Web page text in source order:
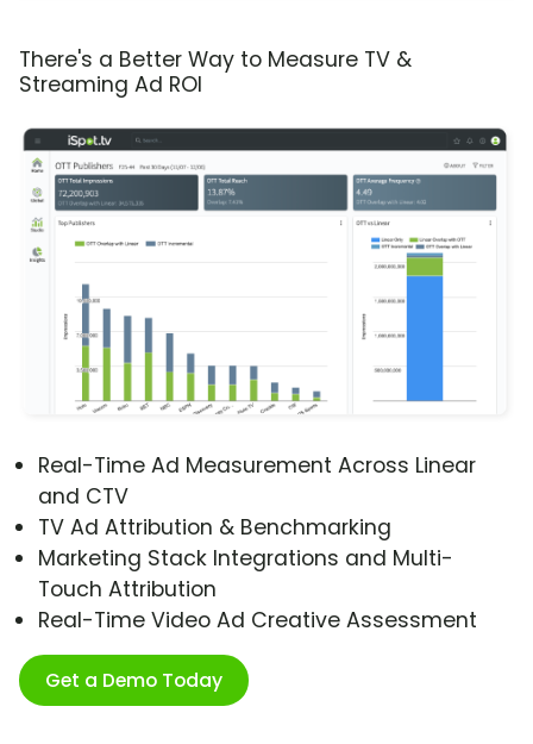
There's a Better Way to Measure TV &
Streaming Ad ROI
Real-Time Ad Measurement Across Linear
and CTV
TV Ad Attribution & Benchmarking
Marketing Stack Integrations and Multi-
Touch Attribution
Real-Time Video Ad Creative Assessment
Get a Demo Today